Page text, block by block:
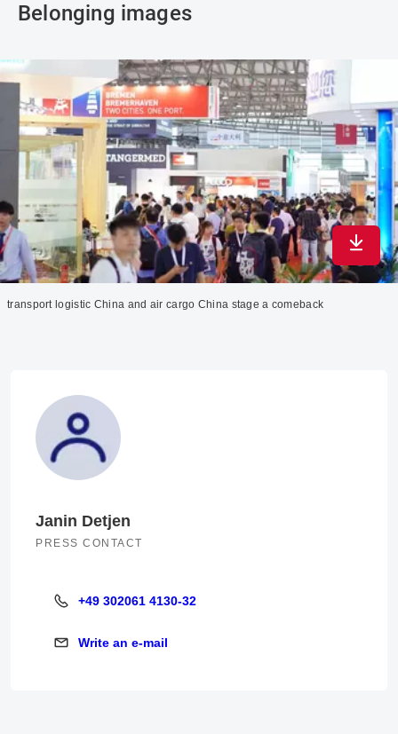
Belonging images
transport logistic China and air cargo China stage a comeback
Janin Detjen
PRESS CONTACT
+49 302061 4130-32
+49 302061 4130-32
Write an e-mail
Write an e-mail